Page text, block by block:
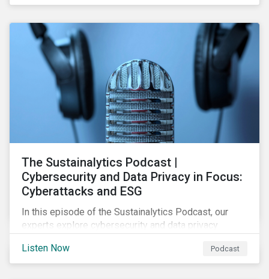
social, and corporate governance (ESG) issues.
The Sustainalytics Podcast |
Cybersecurity and Data Privacy in Focus:
Cyberattacks and ESG
In this episode of the Sustainalytics Podcast, our
experts explore cybersecurity and data privacy
why companies should invest in robust cybersecurity
and data privacy policies.
Listen Now Podcast